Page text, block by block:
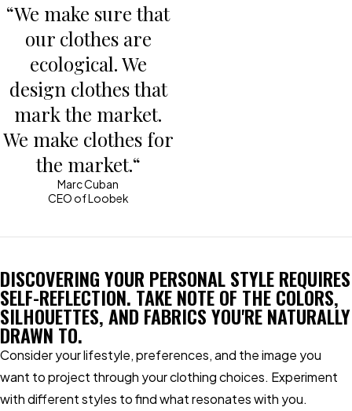
“We make sure that
our clothes are
ecological. We
design clothes that
mark the market.
We make clothes for
the market.“
Marc Cuban
CEO of Loobek
DISCOVERING YOUR PERSONAL STYLE REQUIRES
SELF-REFLECTION. TAKE NOTE OF THE COLORS,
SILHOUETTES, AND FABRICS YOU'RE NATURALLY
DRAWN TO.
Consider your lifestyle, preferences, and the image you
want to project through your clothing choices. Experiment
with different styles to find what resonates with you.